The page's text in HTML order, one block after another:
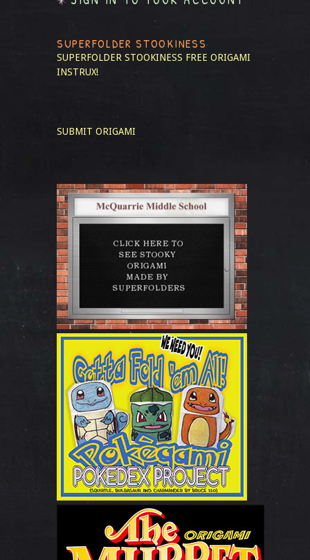
SUPERFOLDER STOOKINESS
SUPERFOLDER STOOKINESS FREE ORIGAMI
INSTRUX!
SUBMIT ORIGAMI